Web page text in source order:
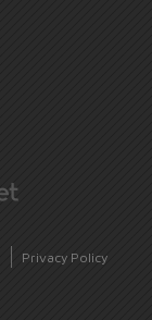
Privacy Policy